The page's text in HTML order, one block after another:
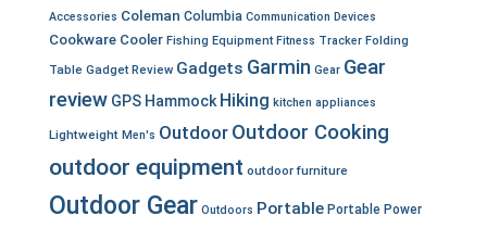
Accessories Coleman Columbia Communication Devices
Cookware Cooler Fishing Equipment Fitness Tracker Folding
Table Gadget Review Gadgets Garmin Gear Gear
review GPS Hammock Hiking kitchen appliances
Lightweight Men's Outdoor Outdoor Cooking
outdoor equipment outdoor furniture
Outdoor Gear Outdoors Portable Portable Power